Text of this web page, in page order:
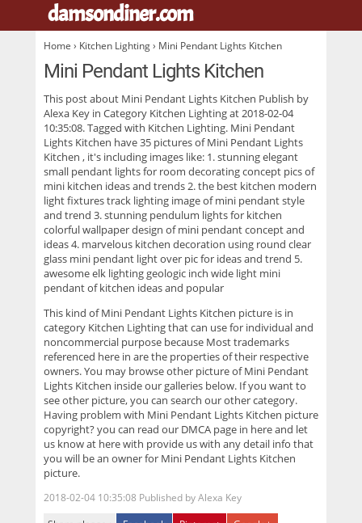
damsondiner.com.
Home › Kitchen Lighting› Mini Pendant Lights Kitchen
Mini Pendant Lights Kitchen
This post about Mini Pendant Lights Kitchen Publish by
Alexa Key in Category Kitchen Lighting at 2018-02-04
10:35:08. Tagged with Kitchen Lighting. Mini Pendant
Lights Kitchen have 35 pictures ofMini Pendant Lights
Kitchen , it's including images like: 1. stunning elegant
small pendant lights for room decorating concept pics of
mini kitchen ideas and trends 2. the best kitchen modern
light fixtures track lighting image of mini pendant style
and trend 3. stunning pendulum lights for kitchen
colorful wallpaper design of mini pendant concept and
ideas 4. marvelous kitchen decoration using round clear
glass mini pendant light over pic for ideas and trend 5.
awesome elk lighting geologic inch wide light mini
pendant of kitchen ideas and popular
This kind ofMini Pendant Lights Kitchen picture is in
category Kitchen Lighting that can use for individual and
noncommercial purpose because Most trademarks
referenced here in are the properties of their respective
owners. You may browse other picture of Mini Pendant
Lights Kitchen inside our galleries below. If you want to
see other picture, you can search our other category.
Having problem with Mini Pendant Lights Kitchen picture
copyright? you can read our DMCA page in here and let
us know at here with provide us with any detail info that
you will be an owner for Mini Pendant Lights Kitchen
picture.
2018-02-04 10:35:08 Published byAlexa Key